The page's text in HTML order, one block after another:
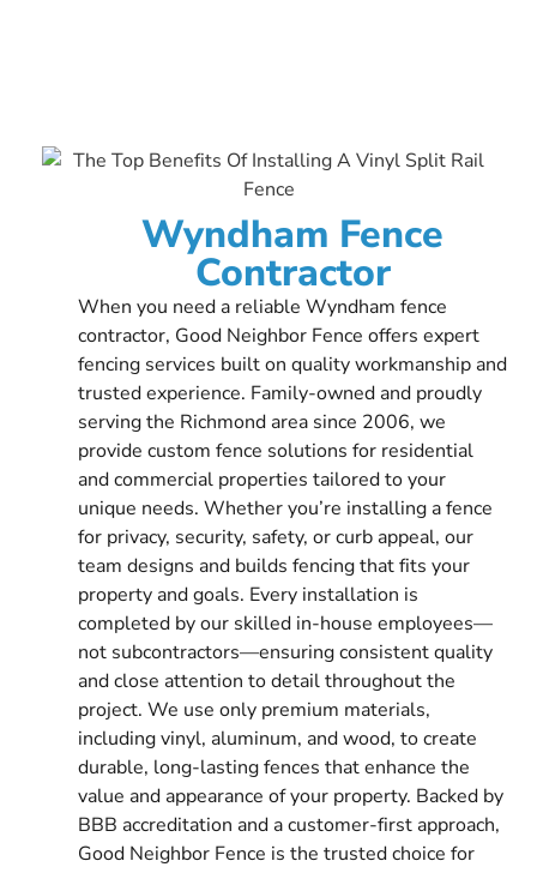
Wyndham Fence
Contractor
When you need a reliable Wyndham fence
contractor, Good Neighbor Fence offers expert
fencing services built on quality workmanship and
trusted experience. Family-owned and proudly
serving the Richmond area since 2006, we
provide custom fence solutions for residential
and commercial properties tailored to your
unique needs. Whether you’re installing a fence
for privacy, security, safety, or curb appeal, our
team designs and builds fencing that fits your
property and goals. Every installation is
completed by our skilled in-house employees—
not subcontractors—ensuring consistent quality
and close attention to detail throughout the
project. We use only premium materials,
including vinyl, aluminum, and wood, to create
durable, long-lasting fences that enhance the
value and appearance of your property. Backed by
BBB accreditation and a customer-first approach,
Good Neighbor Fence is the trusted choice for